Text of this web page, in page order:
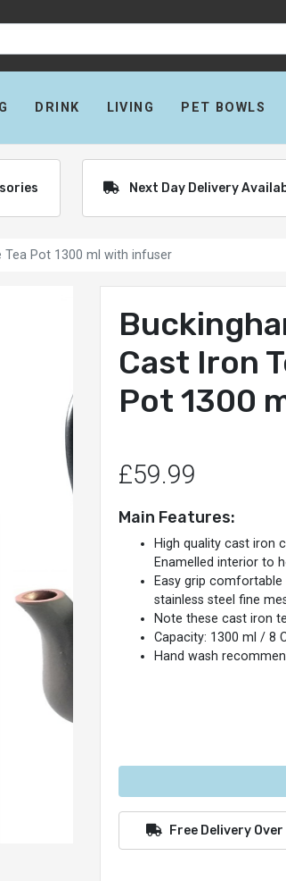
DRINK LIVING PET BOWLS
Next Day Delivery
Tea Pot 1300 ml with infuser
Cast Iron
Pot 1300
£59.99
Main Features:
High quality cast iron
Enamelled interior to
Easy grip
stainless steel fine
Note these cast iron
Capacity: 1300 ml / 8
Hand wash
Free Delivery